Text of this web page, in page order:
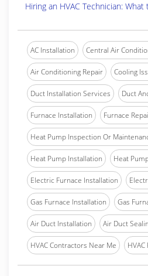
Hiring an HVAC Technician:
AC Installation Central Air
Air Conditioning Repair Cooling
Duct Installation Services Duct
Furnace Installation Furnace
Heat Pump Inspection Or
Heat Pump Installation Heat
Electric Furnace Installation
Gas Furnace Installation Gas
Air Duct Installation Air Duct
HVAC Contractors Near Me